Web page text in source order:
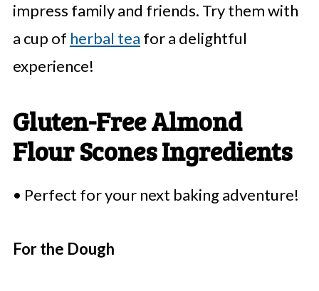
impress family and friends. Try them with
a cup of herbal tea for a delightful
experience!
Gluten-Free Almond
Flour Scones Ingredients
• Perfect for your next baking adventure!
For the Dough